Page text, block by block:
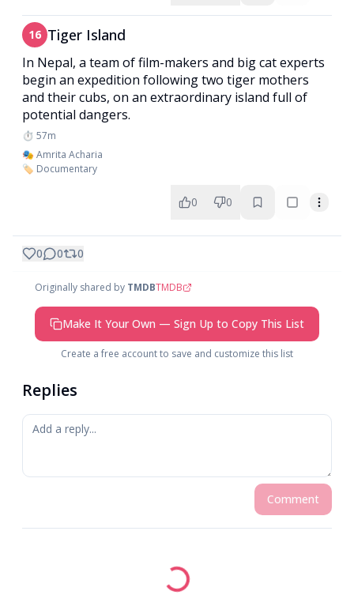
16 Tiger Island
In Nepal, a team of film-makers and big cat experts
begin an expedition following two tiger mothers
and their cubs, on an extraordinary island full of
potential dangers.
⏱️ 57m
🎭 Amrita Acharia
🏷️ Documentary
0 0
0 0 0
Originally shared by TMDBTMDB
Make It Your Own — Sign Up to Copy This List
Create a free account to save and customize this list
Replies
Comment